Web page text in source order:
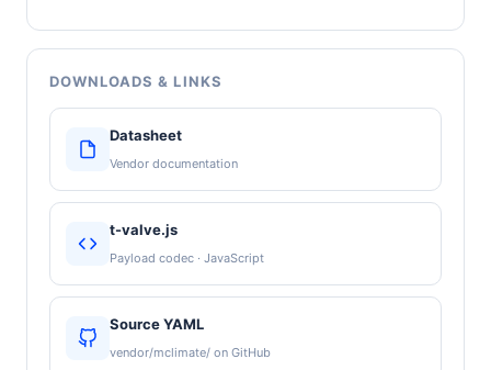
DOWNLOADS & LINKS
Datasheet
Vendor documentation
t-valve.js
Payload codec · JavaScript
Source YAML
vendor/mclimate/ on GitHub